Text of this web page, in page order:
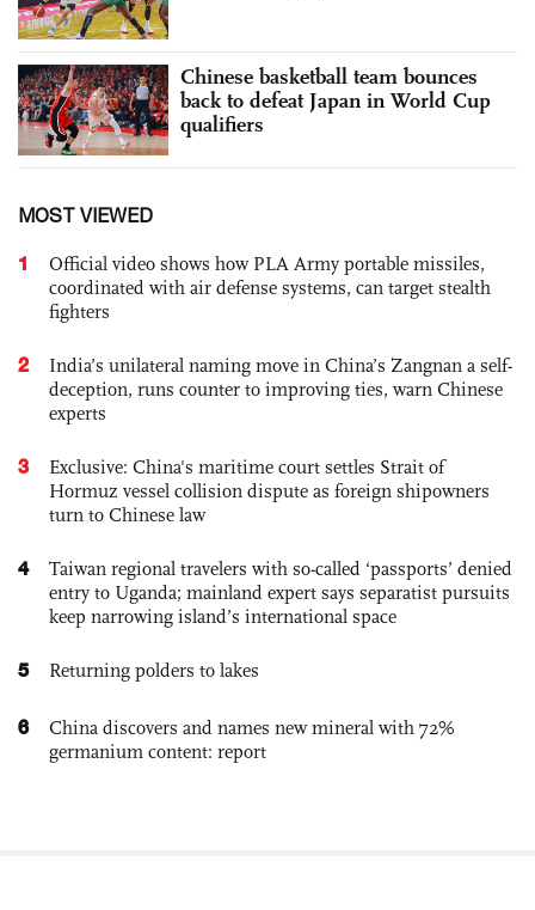
Chinese basketball team bounces
back to defeat Japan in World Cup
qualifiers
MOST VIEWED
1
Official video shows how PLA Army portable missiles,
coordinated with air defense systems, can target stealth
fighters
2
India’s unilateral naming move in China’s Zangnan a self-
deception, runs counter to improving ties, warn Chinese
experts
3
Exclusive: China's maritime court settles Strait of
Hormuz vessel collision dispute as foreign shipowners
turn to Chinese law
4
Taiwan regional travelers with so-called ‘passports’ denied
entry to Uganda; mainland expert says separatist pursuits
keep narrowing island’s international space
5 Returning polders to lakes
6
China discovers and names new mineral with 72%
germanium content: report